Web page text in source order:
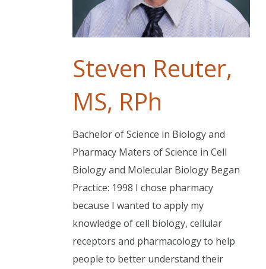
Steven Reuter,
MS, RPh
Bachelor of Science in Biology and
Pharmacy Maters of Science in Cell
Biology and Molecular Biology Began
Practice: 1998 I chose pharmacy
because I wanted to apply my
knowledge of cell biology, cellular
receptors and pharmacology to help
people to better understand their